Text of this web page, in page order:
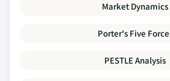
Market Dynamics
Porter's Five
PESTLE Analysis